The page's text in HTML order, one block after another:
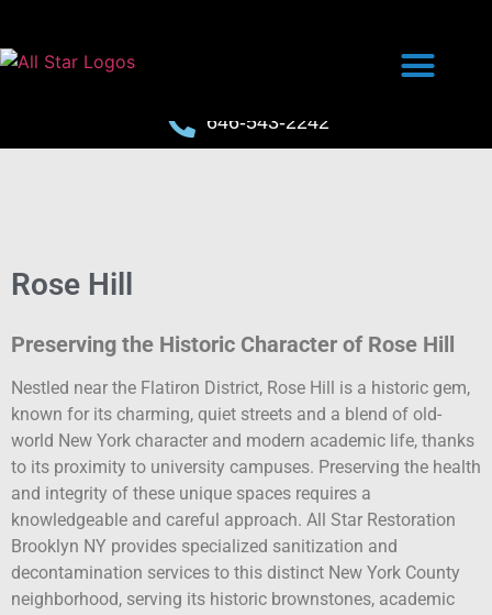
646-543-2242
Rose Hill
Preserving the Historic Character of Rose Hill
Nestled near the Flatiron District, Rose Hill is a historic gem,
known for its charming, quiet streets and a blend of old-
world New York character and modern academic life, thanks
to its proximity to university campuses. Preserving the health
and integrity of these unique spaces requires a
knowledgeable and careful approach. All Star Restoration
Brooklyn NY provides specialized sanitization and
decontamination services to this distinct New York County
neighborhood, serving its historic brownstones, academic